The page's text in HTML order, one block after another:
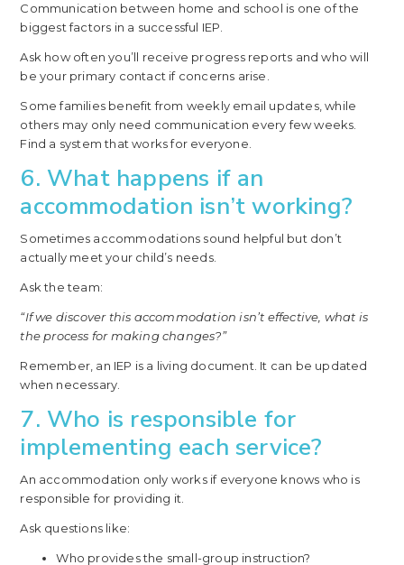
Communication between home and school is one of the
biggest factors in a successful IEP.
Ask how often you’ll receive progress reports and who will
be your primary contact if concerns arise.
Some families benefit from weekly email updates, while
others may only need communication every few weeks.
Find a system that works for everyone.
6. What happens if an
accommodation isn’t working?
Sometimes accommodations sound helpful but don’t
actually meet your child’s needs.
Ask the team:
“If we discover this accommodation isn’t effective, what is
the process for making changes?”
Remember, an IEP is a living document. It can be updated
when necessary.
7. Who is responsible for
implementing each service?
An accommodation only works if everyone knows who is
responsible for providing it.
Ask questions like:
Who provides the small-group instruction?